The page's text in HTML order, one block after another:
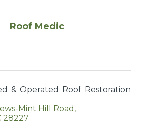
Roof Medic
& Operated Roof Restoration
Mint Hill Road
28227